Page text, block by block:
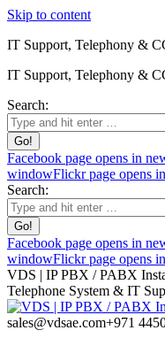
Skip to content
IT Support, Telephony &
IT Support, Telephony &
Search:
Facebook page opens in
windowFlickr page opens
Search:
Facebook page opens in
windowFlickr page opens
VDS | IP PBX / PABX
Telephone System & IT
sales@vdsae.com+971